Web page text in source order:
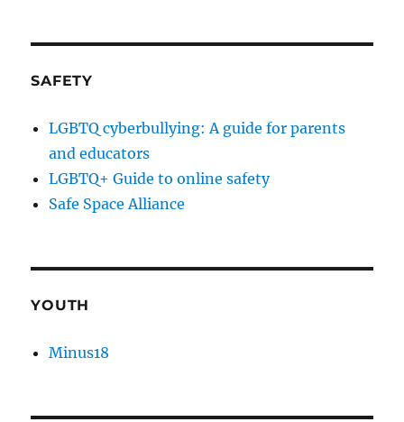
SAFETY
LGBTQ cyberbullying: A guide for parents
and educators
LGBTQ+ Guide to online safety
Safe Space Alliance
YOUTH
Minus18